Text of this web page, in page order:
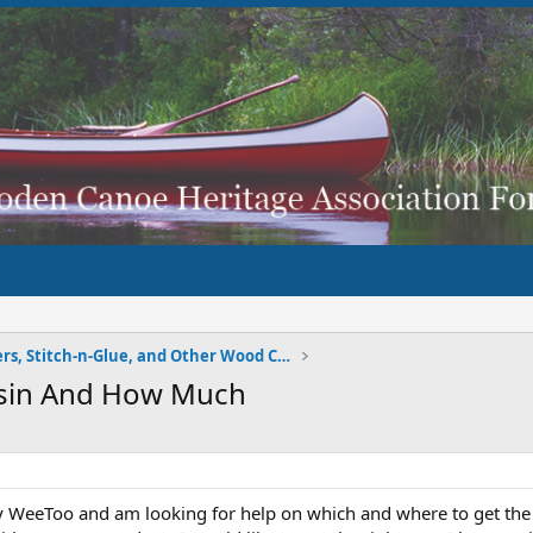
Strippers, Stitch-n-Glue, and Other Wood Composite
And How Much
and am looking for help on which and where to get